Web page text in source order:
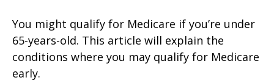
You might qualify for Medicare if you’re under
65-years-old. This article will explain the
conditions where you may qualify for Medicare
early.